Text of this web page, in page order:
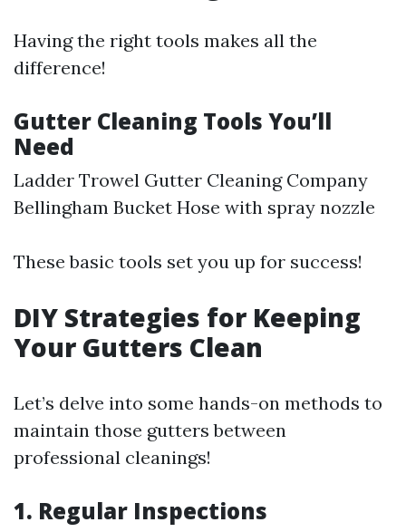
Having the right tools makes all the
difference!
Gutter Cleaning Tools You’ll
Need
Ladder Trowel Gutter Cleaning Company
Bellingham Bucket Hose with spray nozzle
These basic tools set you up for success!
DIY Strategies for Keeping
Your Gutters Clean
Let’s delve into some hands-on methods to
maintain those gutters between
professional cleanings!
1. Regular Inspections